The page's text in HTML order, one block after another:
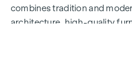
combines tradition and
architecture, high-quality